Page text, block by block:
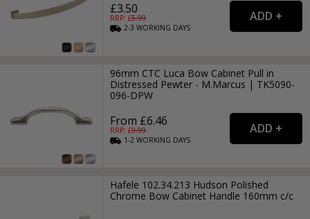
£3.50
RRP: £5.99
2-3WORKING DAYS
96mm CTC Luca Bow Cabinet Pull in
Distressed Pewter - M.Marcus | TK5090-
096-DPW
From £6.46
RRP: £9.99
1-2WORKING DAYS
Hafele 102.34.213 Hudson Polished
Chrome Bow Cabinet Handle 160mm c/c